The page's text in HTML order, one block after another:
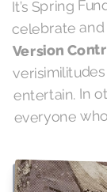
celebrate
Version
entertain. In
everyone